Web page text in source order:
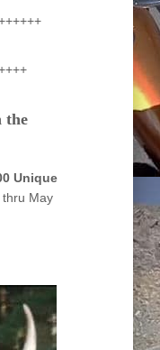
the
Unique
May